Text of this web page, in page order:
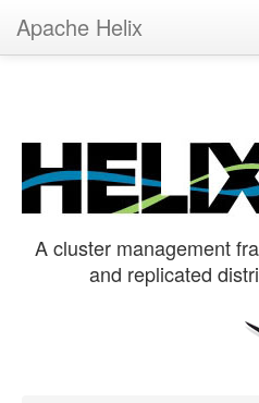
Apache Helix
A cluster management
and replicated